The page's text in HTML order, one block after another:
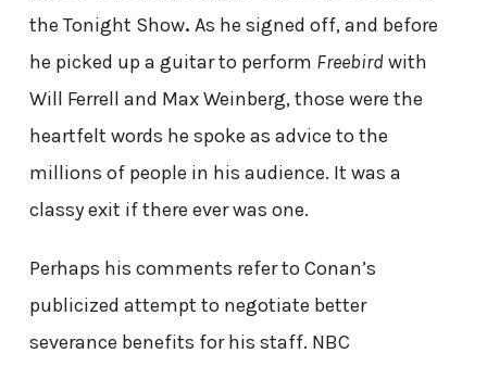
the Tonight Show. As he signed off, and before
he picked up a guitar to perform Freebirdwith
Will Ferrell and Max Weinberg, those were the
heartfelt words he spoke as advice to the
millions of people in his audience. It was a
classy exit if there ever was one.
Perhaps his comments refer to Conan’s
publicized attempt to negotiate better
severance benefits for his staff. NBC